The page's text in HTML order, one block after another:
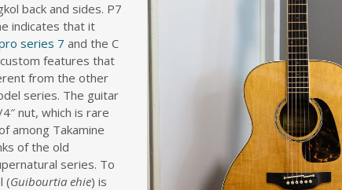
back and sides. P7
indicates that it
series 7 and the C
features that
from the other
series. The guitar
nut, which is rare
among Takamine
of the old
series. To
(Guibourtia ehie) is